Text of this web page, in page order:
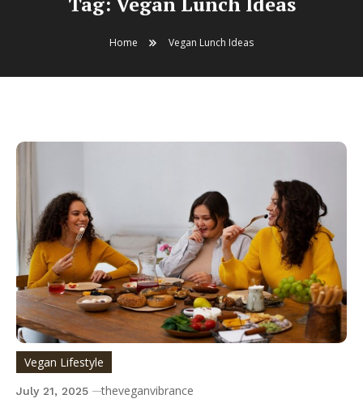
Home Vegan Lunch Ideas
Vegan Lifestyle
July 21, 2025 theveganvibrance